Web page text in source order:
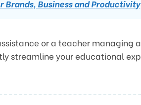
Brands, Business and Productivity
or a teacher managing
streamline your educational